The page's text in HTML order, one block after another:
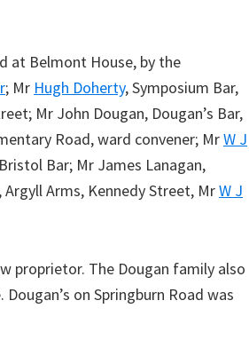
at Belmont House, by the
; Mr Hugh Doherty, Symposium Bar,
Mr John Dougan, Dougan’s Bar,
Road, ward convener; MrW J
Bar; Mr James Lanagan,
, Argyll Arms, Kennedy Street, MrW J
proprietor. The Dougan family also
on Springburn Road was